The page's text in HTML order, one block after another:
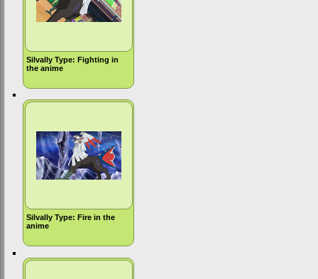
Silvally Type: Fighting in
the anime
Silvally Type: Fire in the
anime